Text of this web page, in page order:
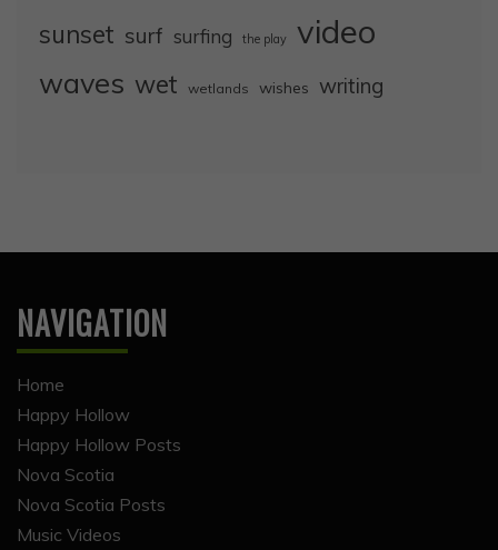
sunset surf surfing the play video
waves wet wetlands wishes writing
NAVIGATION
Home
Happy Hollow
Happy Hollow Posts
Nova Scotia
Nova Scotia Posts
Music Videos